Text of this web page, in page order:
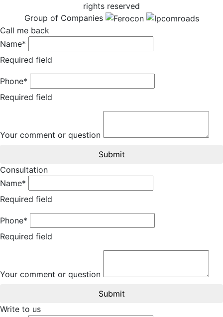
rights reserved
Group of Companies
Call me back
Name*
Required field
Phone*
Required field
Your comment or question
Submit
Consultation
Name*
Required field
Phone*
Required field
Your comment or question
Submit
Write to us